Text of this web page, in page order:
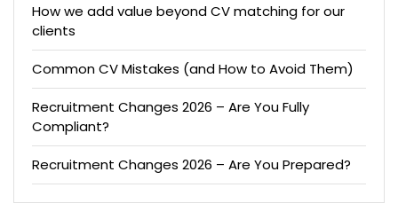
How we add value beyond CV matching for our
clients
Common CV Mistakes (and How to Avoid Them)
Recruitment Changes 2026 – Are You Fully
Compliant?
Recruitment Changes 2026 – Are You Prepared?